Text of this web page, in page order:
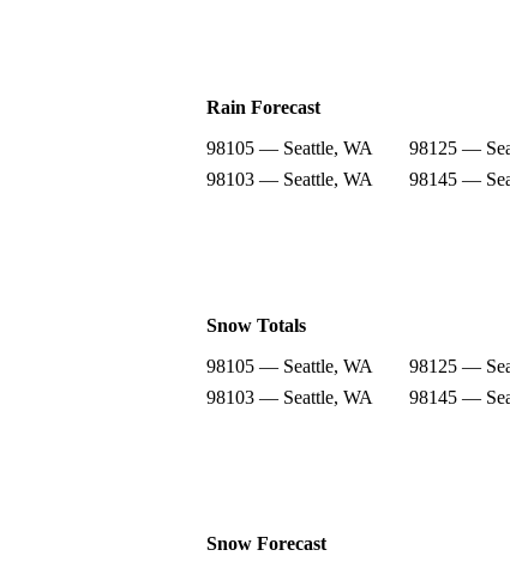
Rain Forecast
98105 — Seattle, WA
98125 —
98103 — Seattle, WA
98145 —
Snow Totals
98105 — Seattle, WA
98125 —
98103 — Seattle, WA
98145 —
Snow Forecast